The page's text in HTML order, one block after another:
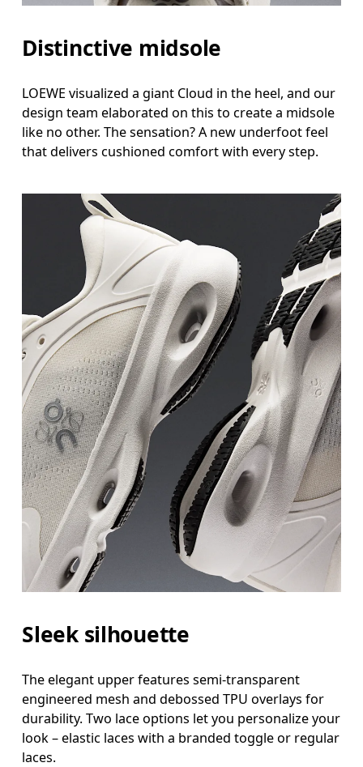
Distinctive midsole
LOEWE visualized a giant Cloud in the heel, and our
design team elaborated on this to create a midsole
like no other. The sensation? A new underfoot feel
that delivers cushioned comfort with every step.
Sleek silhouette
The elegant upper features semi-transparent
engineered mesh and debossed TPU overlays for
durability. Two lace options let you personalize your
look – elastic laces with a branded toggle or regular
laces.